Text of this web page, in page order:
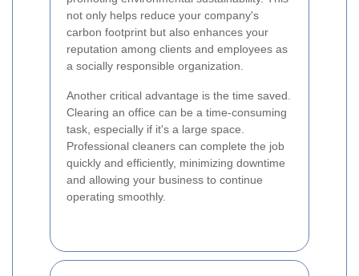
not only helps reduce your company's
carbon footprint but also enhances your
reputation among clients and employees as
a socially responsible organization.
Another critical advantage is the time saved.
Clearing an office can be a time-consuming
task, especially if it's a large space.
Professional cleaners can complete the job
quickly and efficiently, minimizing downtime
and allowing your business to continue
operating smoothly.